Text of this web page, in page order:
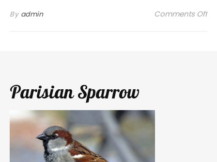
By admin Comments Off
Parisian Sparrow